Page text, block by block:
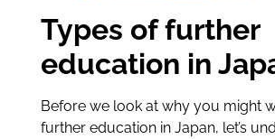
Types of further
education in
Before we look at why you might
further education in Japan, let’s